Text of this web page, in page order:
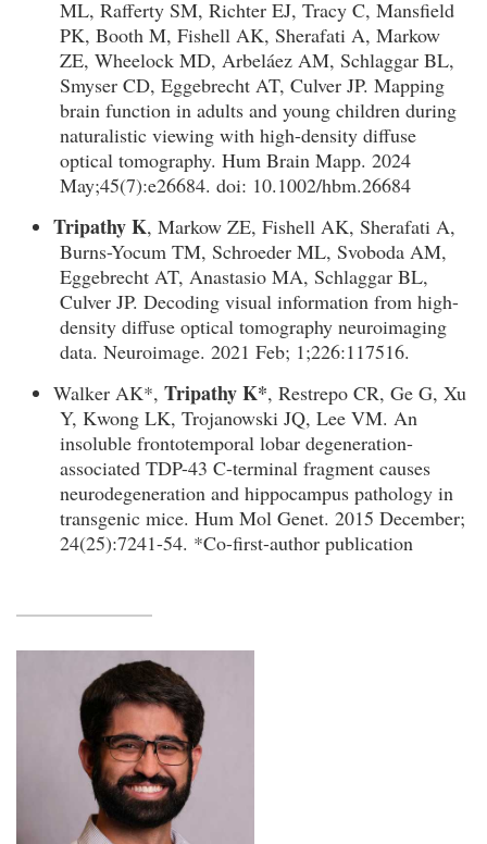
ML, Rafferty SM, Richter EJ, Tracy C, Mansfield
PK, Booth M, Fishell AK, Sherafati A, Markow
ZE, Wheelock MD, Arbeláez AM, Schlaggar BL,
Smyser CD, Eggebrecht AT, Culver JP. Mapping
brain function in adults and young children during
naturalistic viewing with high-density diffuse
optical tomography. Hum Brain Mapp. 2024
May;45(7):e26684. doi: 10.1002/hbm.26684
Tripathy K, Markow ZE, Fishell AK, Sherafati A,
Burns-Yocum TM, Schroeder ML, Svoboda AM,
Eggebrecht AT, Anastasio MA, Schlaggar BL,
Culver JP. Decoding visual information from high-
density diffuse optical tomography neuroimaging
data. Neuroimage. 2021 Feb; 1;226:117516.
Walker AK*, Tripathy K*, Restrepo CR, Ge G, Xu
Y, Kwong LK, Trojanowski JQ, Lee VM. An
insoluble frontotemporal lobar degeneration-
associated TDP-43 C-terminal fragment causes
neurodegeneration and hippocampus pathology in
transgenic mice. Hum Mol Genet. 2015 December;
24(25):7241-54. *Co-first-author publication